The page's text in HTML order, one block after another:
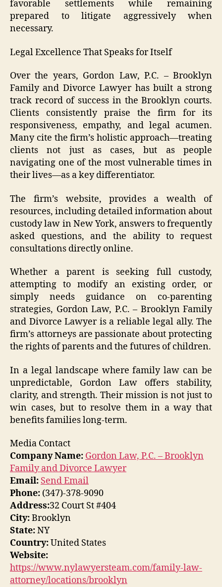
favorable settlements while remaining
prepared to litigate aggressively when
necessary.
Legal Excellence That Speaks for Itself
Over the years, Gordon Law, P.C. – Brooklyn
Family and Divorce Lawyer has built a strong
track record of success in the Brooklyn courts.
Clients consistently praise the firm for its
responsiveness, empathy, and legal acumen.
Many cite the firm’s holistic approach—treating
clients not just as cases, but as people
navigating one of the most vulnerable times in
their lives—as a key differentiator.
The firm’s website, provides a wealth of
resources, including detailed information about
custody law in New York, answers to frequently
asked questions, and the ability to request
consultations directly online.
Whether a parent is seeking full custody,
attempting to modify an existing order, or
simply needs guidance on co-parenting
strategies, Gordon Law, P.C. – Brooklyn Family
and Divorce Lawyer is a reliable legal ally. The
firm’s attorneys are passionate about protecting
the rights of parents and the futures of children.
In a legal landscape where family law can be
unpredictable, Gordon Law offers stability,
clarity, and strength. Their mission is not just to
win cases, but to resolve them in a way that
benefits families long-term.
Media Contact
Company Name: Gordon Law, P.C. – Brooklyn
Family and Divorce Lawyer
Email: Send Email
Phone: (347)-378-9090
Address:32 Court St #404
City:Brooklyn
State:NY
Country:United States
Website:
https://www.nylawyersteam.com/family-law-
attorney/locations/brooklyn